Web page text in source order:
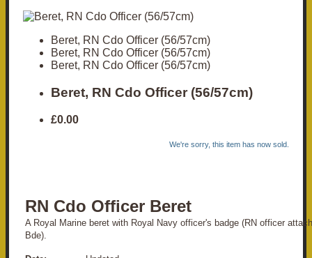
Beret, RN Cdo Officer (56/57cm)
Beret, RN Cdo Officer (56/57cm)
Beret, RN Cdo Officer (56/57cm)
Beret, RN Cdo Officer (56/57cm)
£0.00
We're sorry, this item has now sold.
RN Cdo Officer Beret
A Royal Marine beret with Royal Navy officer's badge (RN officer
Bde).